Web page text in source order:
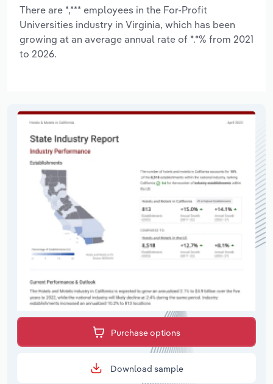
There are *,*** employees in the For-Profit
Universities industry in Virginia, which has been
growing at an average annual rate of *.*% from 2021
to 2026.
Purchase options
Download sample